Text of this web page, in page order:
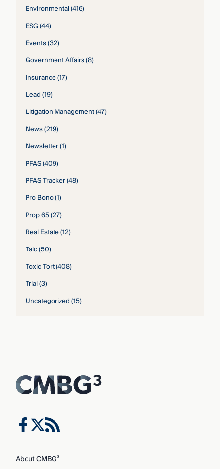
Environmental(416)
ESG(44)
Events(32)
Government Affairs(8)
Insurance(17)
Lead(19)
Litigation Management(47)
News(219)
Newsletter(1)
PFAS(409)
PFAS Tracker(48)
Pro Bono(1)
Prop 65(27)
Real Estate(12)
Talc(50)
Toxic Tort(408)
Trial(3)
Uncategorized(15)
About CMBG³